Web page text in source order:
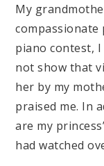
My
compassionate
piano contest,
not show that
her by my
praised me. In
are my
had watched